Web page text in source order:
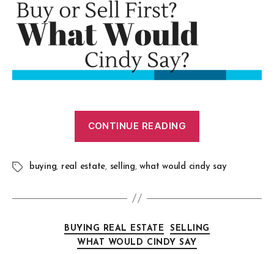
CONTINUE READING
buying, real estate, selling,what would cindy say
BUYING REAL ESTATE
SELLING
WHAT WOULD CINDY SAY